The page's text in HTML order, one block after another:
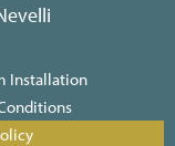
Installation